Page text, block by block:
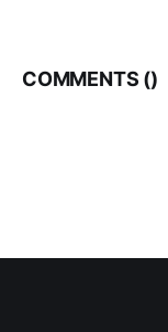
COMMENTS ()